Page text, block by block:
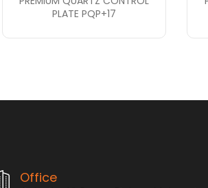
PLATE PQP+17
Office